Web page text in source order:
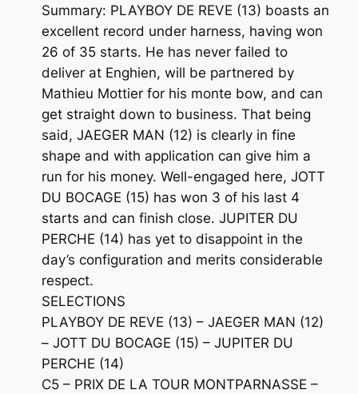
Summary: PLAYBOY DE REVE (13) boasts an
excellent record under harness, having won
26 of 35 starts. He has never failed to
deliver at Enghien, will be partnered by
Mathieu Mottier for his monte bow, and can
get straight down to business. That being
said, JAEGER MAN (12) is clearly in fine
shape and with application can give him a
run for his money. Well-engaged here, JOTT
DU BOCAGE (15) has won 3 of his last 4
starts and can finish close. JUPITER DU
PERCHE (14) has yet to disappoint in the
day’s configuration and merits considerable
respect.
SELECTIONS
PLAYBOY DE REVE (13) – JAEGER MAN (12)
– JOTT DU BOCAGE (15) – JUPITER DU
PERCHE (14)
C5 – PRIX DE LA TOUR MONTPARNASSE –